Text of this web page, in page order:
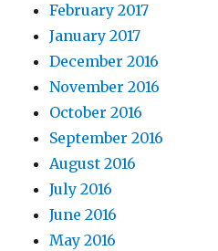
February 2017
January 2017
December 2016
November 2016
October 2016
September 2016
August 2016
July 2016
June 2016
May 2016